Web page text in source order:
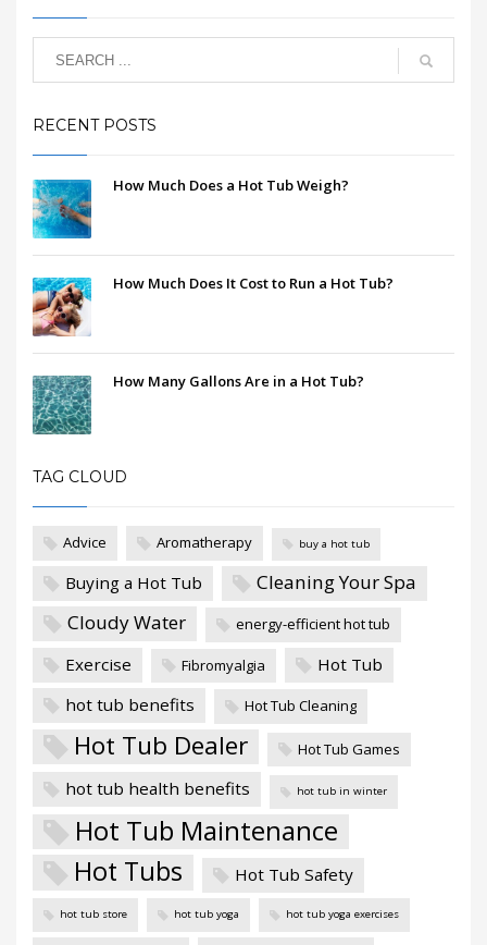
RECENT POSTS
How Much Does a Hot Tub Weigh?
How Much Does It Cost to Run a Hot Tub?
How Many Gallons Are in a Hot Tub?
TAG CLOUD
Advice Aromatherapy buy a hot tub
Buying a Hot Tub
Cleaning Your Spa
Cloudy Water
energy-efficient hot tub
Exercise Fibromyalgia
Hot Tub
hot tub benefits
Hot Tub Cleaning
Hot Tub Dealer Hot Tub Games
hot tub health benefits hot tub in winter
Hot Tub Maintenance
Hot Tubs Hot Tub Safety
hot tub store hot tub yoga hot tub yoga exercises